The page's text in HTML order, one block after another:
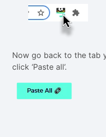
Now go back to the tab
click ‘Paste all’.